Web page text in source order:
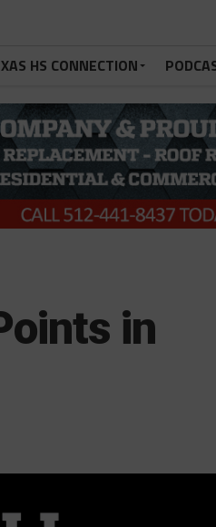
HS CONNECTION
in